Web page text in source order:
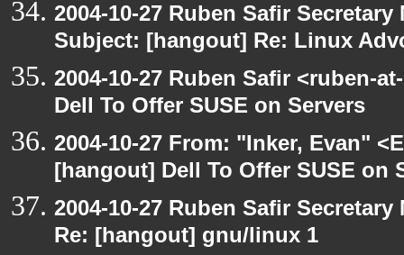
2004-10-27 Ruben Safir
Subject: [hangout] Re: Linux
2004-10-27 Ruben Safir <ruben-
Dell To Offer SUSE on Servers
2004-10-27 From: "Inker, Evan"
[hangout] Dell To Offer SUSE on
2004-10-27 Ruben Safir
Re: [hangout] gnu/linux 1